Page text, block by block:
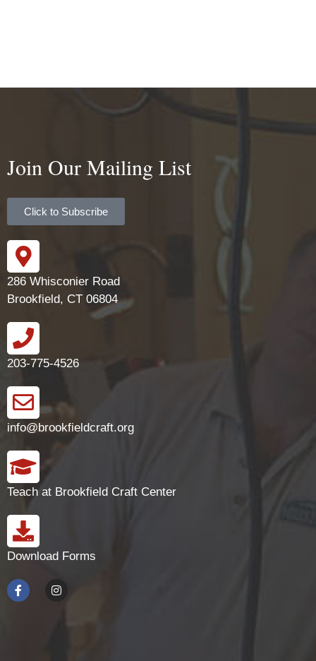
Join Our Mailing List
Click to Subscribe
286 Whisconier Road
Brookfield, CT 06804
203-775-4526
info@brookfieldcraft.org
Teach at Brookfield Craft Center
Download Forms